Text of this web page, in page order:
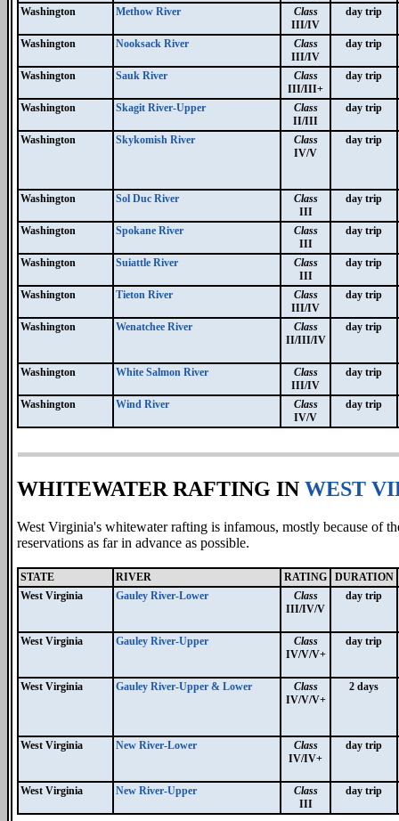
Washington Methow River
Class
III/IV
day trip
Washington Nooksack River
Class
III/IV
day trip
Washington Sauk River
Class
III/III+
day trip
Washington Skagit River-Upper
Class
II/III
day trip
Washington Skykomish River
Class
IV/V
day trip
Washington Sol Duc River
Class
III
day trip
Washington Spokane River
Class
III
day trip
Washington Suiattle River
Class
III
day trip
Washington Tieton River
Class
III/IV
day trip
Washington Wenatchee River
Class
II/III/IV
day trip
Washington White Salmon River
Class
III/IV
day trip
Washington Wind River
Class
IV/V
day trip
WHITEWATER RAFTING IN WEST
West Virginia's whitewater rafting is infamous, mostly because of
reservations as far in advance as possible.
STATE RIVER RATING
DURATION
West Virginia
Gauley River-Lower
Class
III/IV/V
day trip
West Virginia Gauley River-Upper
Class
IV/V/V+
day trip
West Virginia Gauley River-Upper & Lower
Class
IV/V/V+
2 days
West Virginia New River-Lower
Class
IV/IV+
day trip
West Virginia New River-Upper
Class
III
day trip